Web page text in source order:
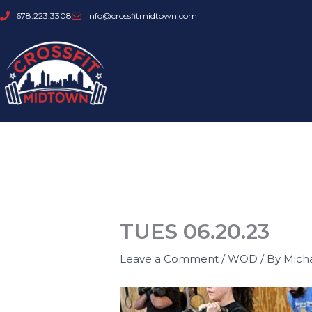
Skip
content
678.223.3308 info@crossfitmidtown.com
TUES 06.20.23
Leave a Comment /WOD / By